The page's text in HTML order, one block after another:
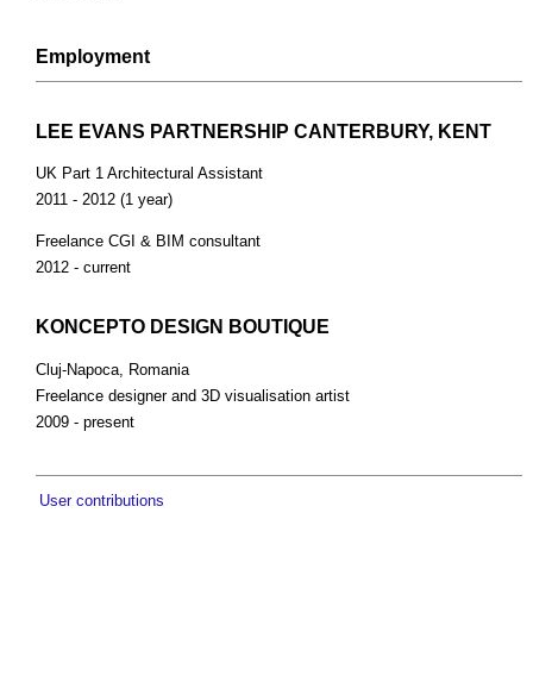
Employment
LEE EVANS PARTNERSHIP CANTERBURY, KENT
UK Part 1 Architectural Assistant
2011 - 2012 (1 year)
Freelance CGI & BIM consultant
2012 - current
KONCEPTO DESIGN BOUTIQUE
Cluj-Napoca, Romania
Freelance designer and 3D visualisation artist
2009 - present
User contributions